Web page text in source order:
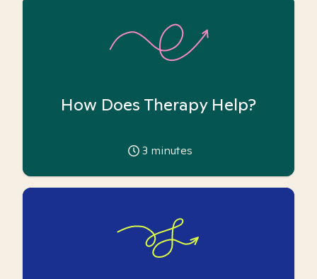
How Does Therapy Help?
3 minutes